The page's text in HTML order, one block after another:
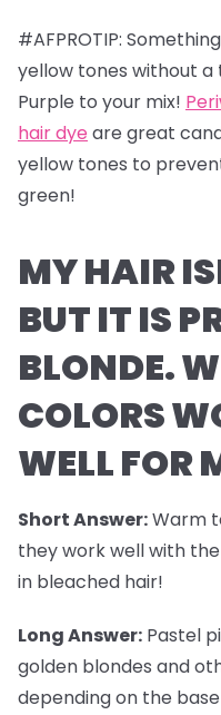
#AFPROTIP:
yellow tones without a
Purple to your mix!
hair dye are great
yellow tones to
green!
MY HAIR
BUT IT IS
BLONDE.
COLORS
WELL FOR
Short Answer:Warm
they work well with
in bleached hair!
Long Answer: Pastel
golden blondes and
depending on the